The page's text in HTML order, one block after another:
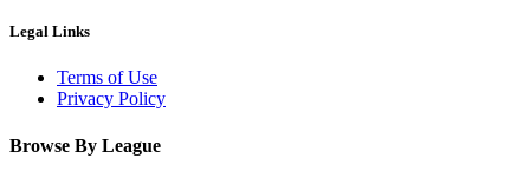
Legal Links
Terms of Use
Privacy Policy
Browse By League